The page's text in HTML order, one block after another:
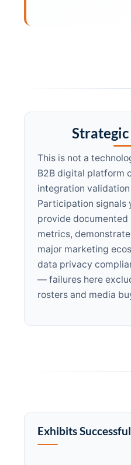
This is not a
B2B digital platform
integration
Participation signals
provide
metrics,
major marketing
data privacy
— failures here
rosters and media
Exhibits